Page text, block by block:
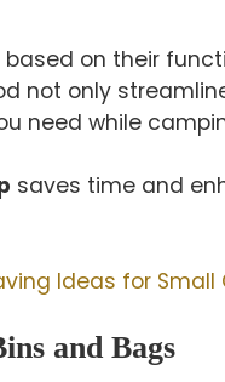
on their
not only
need while
saves time and
Ideas for Small
and Bags